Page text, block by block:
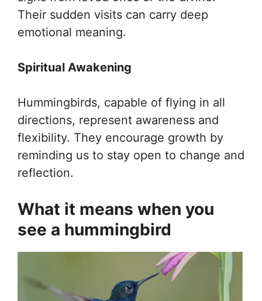
Their sudden visits can carry deep
emotional meaning.
Spiritual Awakening
Hummingbirds, capable of flying in all
directions, represent awareness and
flexibility. They encourage growth by
reminding us to stay open to change and
reflection.
What it means when you
see a hummingbird